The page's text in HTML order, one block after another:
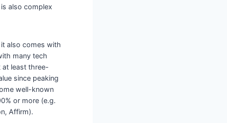
also complex
it also comes with
many tech
least three-
since peaking
well-known
or more (e.g.
Affirm).